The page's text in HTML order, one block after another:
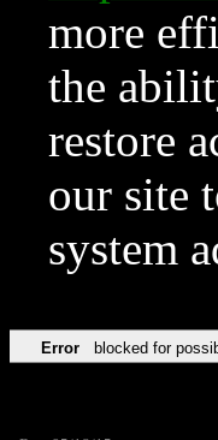
more
the
restore
our site
system
Error blocked for